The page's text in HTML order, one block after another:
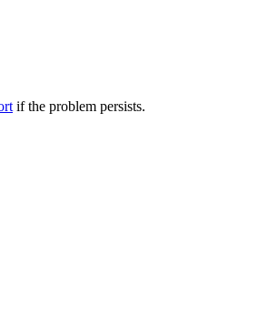
if the problem persists.